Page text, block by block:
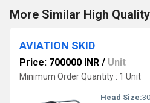
More Similar High
AVIATION SKID
Price: 700000 INR / Unit
Minimum Order Quantity : 1 Unit
Head Size: